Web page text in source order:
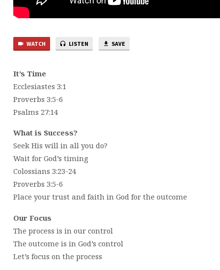
WATCH LISTEN SAVE
It’s Time
Ecclesiastes 3:1
Proverbs 3:5-6
Psalms 27:14
What is Success?
Seek His will in all you do?
Wait for God’s timing
Colossians 3:23-24
Proverbs 3:5-6
Place your trust and faith in God for the outcome
Our Focus
The process is in our control
The outcome is in God’s control
Let’s focus on the process